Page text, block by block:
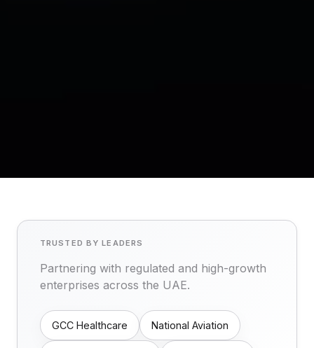
TRUSTED BY LEADERS
Partnering with regulated and high-growth
enterprises across the UAE.
GCC Healthcare National Aviation